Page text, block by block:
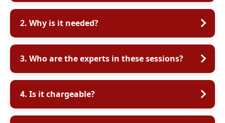
2. Why is it needed?
3. Who are the experts in these sessions?
4. Is it chargeable?